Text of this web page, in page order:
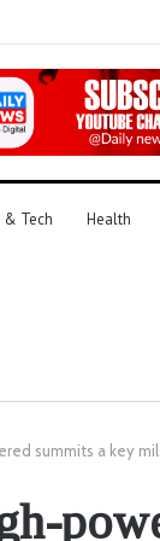
& Tech Health
summits a key